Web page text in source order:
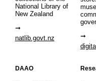
National Library of
New Zealand
natlib.govt.nz
DAAO